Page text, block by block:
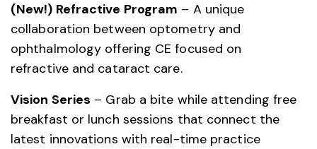
(New!) Refractive Program – A unique
collaboration between optometry and
ophthalmology offering CE focused on
refractive and cataract care.
Vision Series – Grab a bite while attending free
breakfast or lunch sessions that connect the
latest innovations with real-time practice